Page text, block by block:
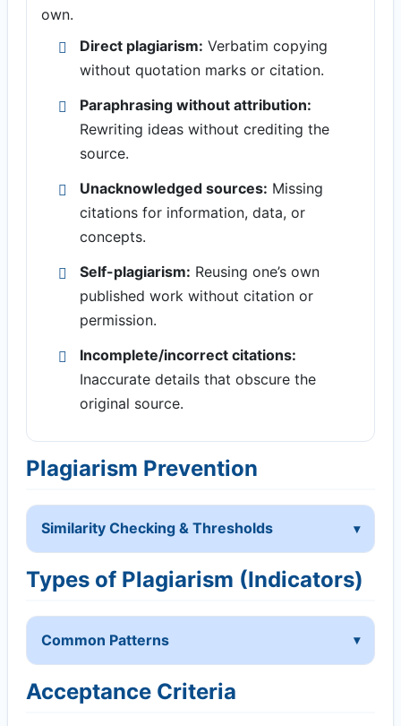
own.
Direct plagiarism: Verbatim copying
without quotation marks or citation.
Paraphrasing without attribution:
Rewriting ideas without crediting the
source.
Unacknowledged sources: Missing
citations for information, data, or
concepts.
Self-plagiarism: Reusing one’s own
published work without citation or
permission.
Incomplete/incorrect citations:
Inaccurate details that obscure the
original source.
Plagiarism Prevention
Similarity Checking & Thresholds
Types of Plagiarism (Indicators)
Common Patterns
Acceptance Criteria